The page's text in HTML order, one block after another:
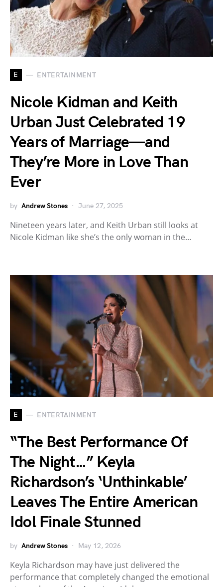
E ENTERTAINMENT
Nicole Kidman and Keith
Urban Just Celebrated 19
Years of Marriage—and
They’re More in Love Than
Ever
by Andrew Stones June 27, 2025
Nineteen years later, and Keith Urban still looks at
Nicole Kidman like she’s the only woman in the…
E ENTERTAINMENT
“The Best Performance Of
The Night…” Keyla
Richardson’s ‘Unthinkable’
Leaves The Entire American
Idol Finale Stunned
by Andrew Stones May 12, 2026
Keyla Richardson may have just delivered the
performance that completely changed the emotional